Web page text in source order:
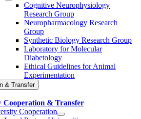
Cognitive Neurophysiology
Research Group
Neuropharmacology Research
Group
Synthetic Biology Research Group
Laboratory for Molecular
Diabetology
Ethical Guidelines for Animal
Experimentation
& Transfer
Cooperation & Transfer
Cooperation